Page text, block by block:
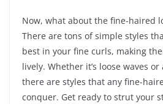
Now, what about the fine-haired
There are tons of simple styles
best in your fine curls, making
lively. Whether it’s loose waves
there are styles that any fine-
conquer. Get ready to strut your